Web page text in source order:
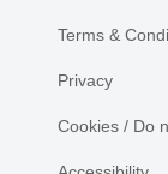
Terms &
Privacy
Cookies / Do